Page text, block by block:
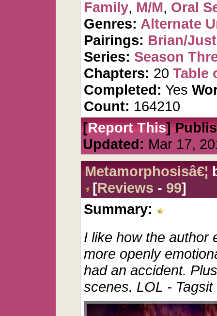
Family, M/M, Oral
Genres: Alternate
Pairings: Brian/
Series: Season
Chapters: 20 Table
Completed: Yes
Count: 164210
[Report This]
Updated: Mar 17,
Metamorphosisâ€¦
[Reviews - 99]
Summary:
I like how the author
more openly
had an accident.
scenes. LOL - Tagsit